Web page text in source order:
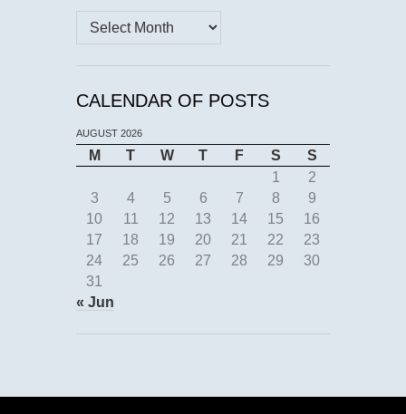
Archives
CALENDAR OF POSTS
AUGUST 2026
M T W T F S
S
1
2
3
4 5 6 7 8
9
10
11 12 13 14 15
16
17
18 19 20 21 22
23
24
25 26 27 28 29
30
31
« Jun